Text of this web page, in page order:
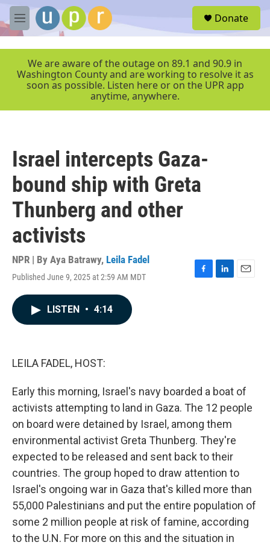
Skip to main content
M
e
r
Donate
We are aware of the outage on 89.1 and 90.9 in
Washington County and are working to resolve it as
soon as possible. Listen here or on the UPR app
anytime, anywhere.
Israel intercepts Gaza-
bound ship with Greta
Thunberg and other
activists
NPR | By Aya Batrawy, Leila Fadel
Published June 9, 2025 at 2:59 AM MDT
F
L
E
LISTEN • 4:14
LEILA FADEL, HOST:
Early this morning, Israel's navy boarded a boat of
activists attempting to land in Gaza. The 12 people
on board were detained by Israel, among them
environmental activist Greta Thunberg. They're
expected to be released and sent back to their
countries. The group hoped to draw attention to
Israel's ongoing war in Gaza that's killed more than
55,000 Palestinians and put the entire population of
some 2 million people at risk of famine, according
to the U.N. For more on this and the situation in